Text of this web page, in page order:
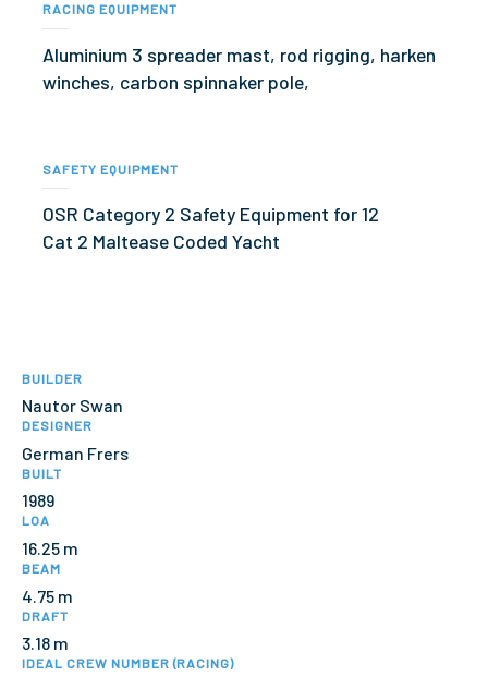
RACING EQUIPMENT
Aluminium 3 spreader mast, rod rigging, harken
winches, carbon spinnaker pole,
SAFETY EQUIPMENT
OSR Category 2 Safety Equipment for 12
Cat 2 Maltease Coded Yacht
BUILDER
Nautor Swan
DESIGNER
German Frers
BUILT
1989
LOA
16.25 m
BEAM
4.75 m
DRAFT
3.18 m
IDEAL CREW NUMBER (RACING)